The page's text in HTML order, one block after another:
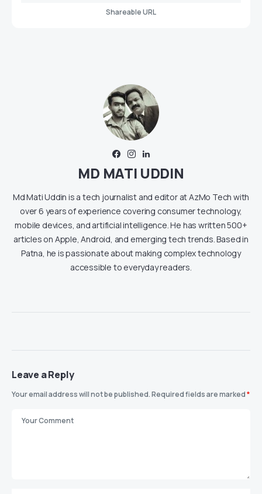
Shareable URL
MD MATI UDDIN
Md Mati Uddin is a tech journalist and editor at AzMo Tech with
over 6 years of experience covering consumer technology,
mobile devices, and artificial intelligence. He has written 500+
articles on Apple, Android, and emerging tech trends. Based in
Patna, he is passionate about making complex technology
accessible to everyday readers.
Leave a Reply
Your email address will not be published.Required fields are marked*